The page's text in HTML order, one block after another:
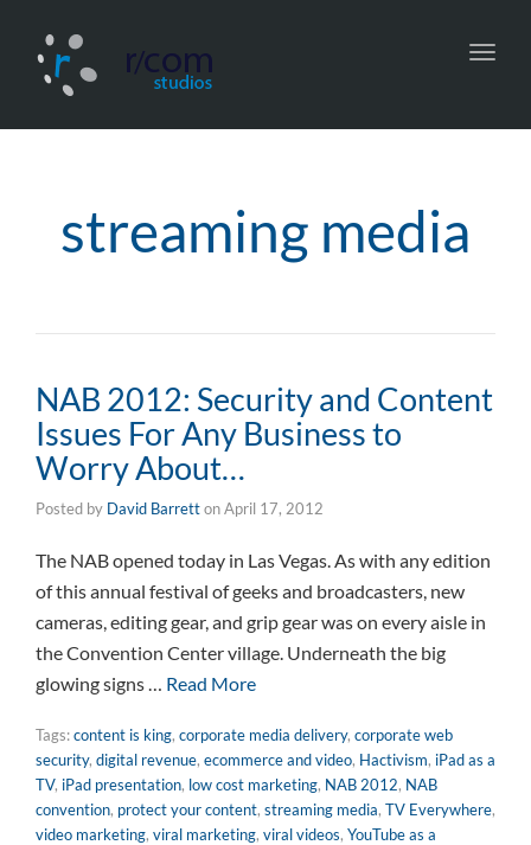
streaming media
NAB 2012: Security and Content
Issues For Any Business to
Worry About…
Posted by David BarrettonApril 17, 2012
The NAB opened today in Las Vegas. As with any edition
of this annual festival of geeks and broadcasters, new
cameras, editing gear, and grip gear was on every aisle in
the Convention Center village. Underneath the big
glowing signs … Read More
Tags:content is king, corporate media delivery, corporate web
security, digital revenue, ecommerce and video, Hactivism, iPad as a
TV, iPad presentation, low cost marketing, NAB 2012, NAB
convention, protect your content, streaming media, TV Everywhere,
video marketing, viral marketing, viral videos, YouTube as a